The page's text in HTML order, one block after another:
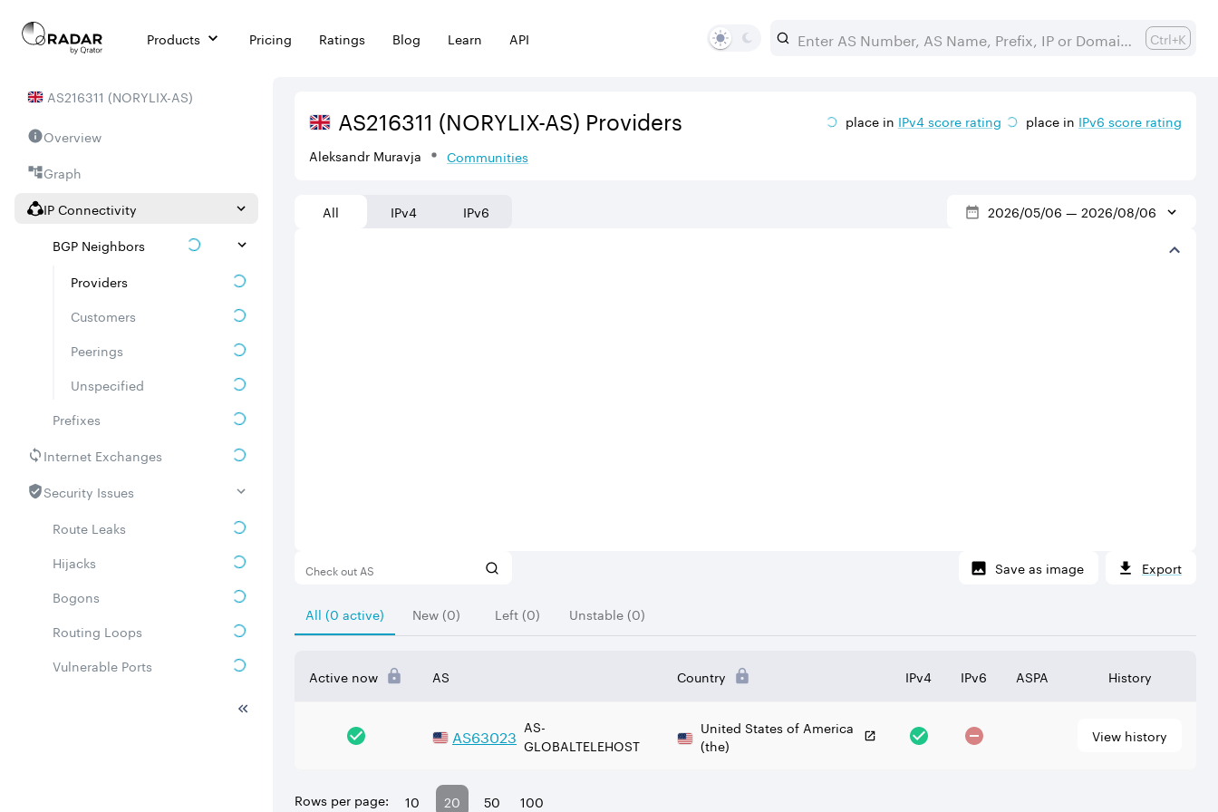
Products Pricing Ratings Blog Learn API Ctrl+K
AS216311 (NORYLIX-AS)
Overview
Graph
IP Connectivity
BGP Neighbors
Providers
Customers
Peerings
Unspecified
Prefixes
Internet Exchanges
Security Issues
Route Leaks
Hijacks
Bogons
Routing Loops
Vulnerable Ports
AS216311 (NORYLIX-AS) Providers
Aleksandr Muravja Communities
place in IPv4score rating place in IPv6 score rating
All IPv4 IPv6 2026/05/06 — 2026/08/06
Check out AS Save as image Export
All (0 active) New (0) Left (0) Unstable (0)
Active now AS Country IPv4 IPv6 ASPA History
AS63023 AS-
GLOBALTELEHOST
United States of America
(the)
View history
Rows per page: 10 20 50 100